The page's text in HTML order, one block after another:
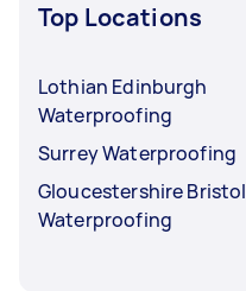
Top Locations
Lothian Edinburgh
Waterproofing
Surrey Waterproofing
Gloucestershire Bristol
Waterproofing